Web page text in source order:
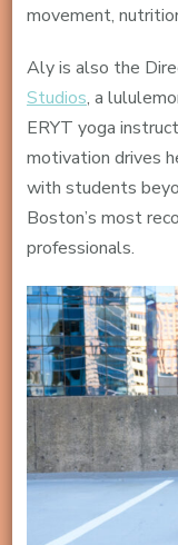
movement,
Aly is also the
Studios, a
ERYT yoga
motivation drives
with students
Boston’s most
professionals.